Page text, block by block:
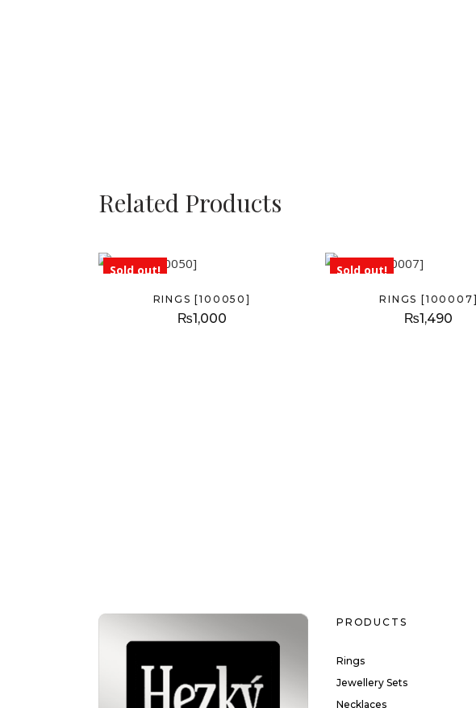
Related Products
Sold out!
RINGS [100050]
₨1,000
Sold out!
RINGS [100007]
₨1,490
PRODUCTS
Rings
Jewellery Sets
Necklaces